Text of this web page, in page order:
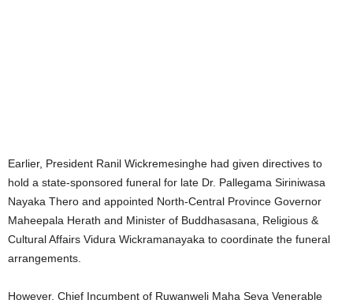
Earlier, President Ranil Wickremesinghe had given directives to
hold a state-sponsored funeral for late Dr. Pallegama Siriniwasa
Nayaka Thero and appointed North-Central Province Governor
Maheepala Herath and Minister of Buddhasasana, Religious &
Cultural Affairs Vidura Wickramanayaka to coordinate the funeral
arrangements.
However, Chief Incumbent of Ruwanweli Maha Seya Venerable